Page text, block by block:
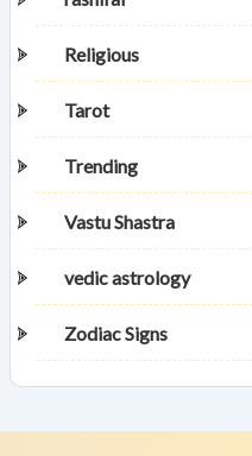
Religious
Tarot
Trending
Vastu Shastra
vedic astrology
Zodiac Signs